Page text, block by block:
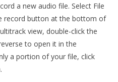
a new audio file. Select File
record button at the bottom of
view, double-click the
to open it in the
a portion of your file, click